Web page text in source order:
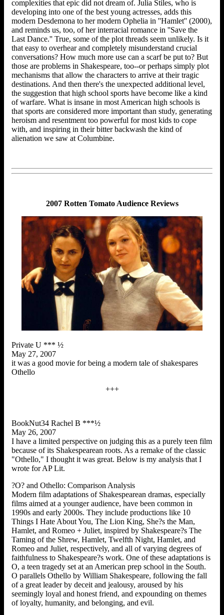
complexities that epic did not dream of. Julia Stiles, who is
developing into one of the best young actresses, adds this
modern Desdemona to her modern Ophelia in ''Hamlet'' (2000),
and reminds us, too, of her interracial romance in ''Save the
Last Dance.'' True, some of the plot threads seem unlikely. Is it
that easy to overhear and completely misunderstand crucial
conversations? How much more use can a scarf be put to? But
those are problems in Shakespeare, too--or perhaps simply plot
mechanisms that allow the characters to arrive at their tragic
destinations. And then there's the unexpected additional level,
the suggestion that high school sports have become like a kind
of warfare. What is insane in most American high schools is
that sports are considered more important than study, generating
heroism and resentment too powerful for most kids to cope
with, and inspiring in their bitter backwash the kind of
alienation we saw at Columbine.
2007 Rotten Tomato Audience Reviews
Private U *** ½
May 27, 2007
it was a good movie for being a modern tale of shakespares
Othello
+++
BookNut34 Rachel B ***½
May 26, 2007
I have a limited perspective on judging this as a purely teen film
because of its Shakespearean roots. As a remake of the classic
"Othello," I thought it was great. Below is my analysis that I
wrote for AP Lit.
?O? and Othello: Comparison Analysis
Modern film adaptations of Shakespearean dramas, especially
films aimed at a younger audience, have been common in
1990s and early 2000s. They include productions like 10
Things I Hate About You, The Lion King, She?s the Man,
Hamlet, and Romeo + Juliet, inspired by Shakespeare?s The
Taming of the Shrew, Hamlet, Twelfth Night, Hamlet, and
Romeo and Juliet, respectively, and all of varying degrees of
faithfulness to Shakespeare?s work. One of these adaptations is
O, a teen tragedy set at an American prep school in the South.
O parallels Othello by William Shakespeare, following the fall
of a great leader by deceit and jealousy, aroused by his
seemingly loyal and honest friend, and expounding on themes
of loyalty, humanity, and belonging, and evil.